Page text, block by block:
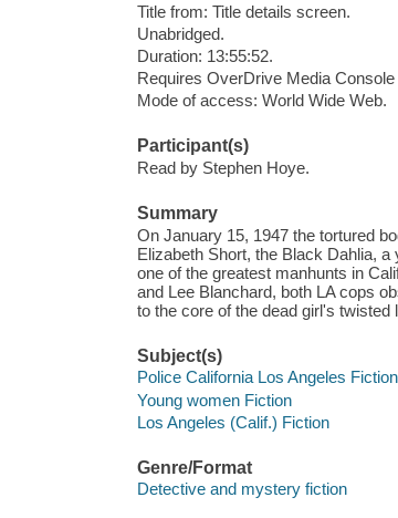
Title from: Title details screen.
Unabridged.
Duration: 13:55:52.
Requires OverDrive Media
Mode of access: World Wide Web.
Participant(s)
Read by Stephen Hoye.
Summary
On January 15, 1947 the tortured
Elizabeth Short, the Black Dahlia,
one of the greatest manhunts in
and Lee Blanchard, both LA cops
to the core of the dead girl's twisted
Subject(s)
Police California Los Angeles Fiction
Young women Fiction
Los Angeles (Calif.) Fiction
Genre/Format
Detective and mystery fiction